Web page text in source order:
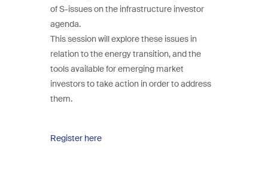
of S-issues on the infrastructure investor
agenda.
This session will explore these issues in
relation to the energy transition, and the
tools available for emerging market
investors to take action in order to address
them.
Register here